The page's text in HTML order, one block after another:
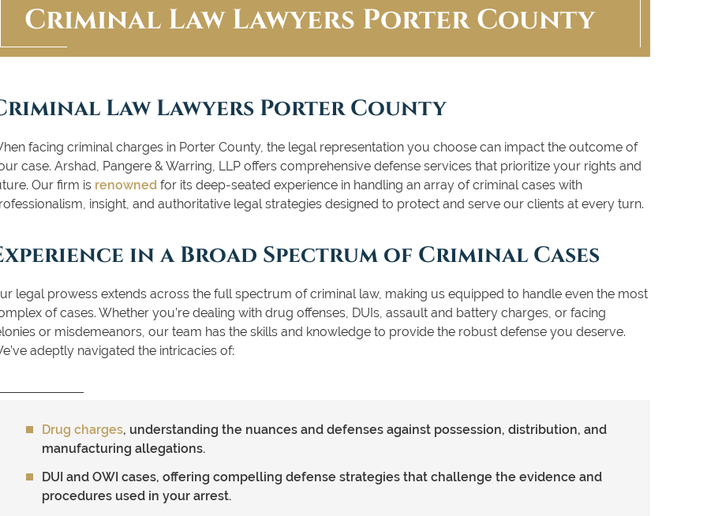
Criminal Law Lawyers Porter County
Law Lawyers Porter County
facing criminal charges in Porter County, the legal representation you choose can impact the outcome of
case. Arshad, Pangere & Warring, LLP offers comprehensive defense services that prioritize your rights and
Our firm is renowned for its deep-seated experience in handling an array of criminal cases with
insight, and authoritative legal strategies designed to protect and serve our clients at every turn.
in a Broad Spectrum of Criminal Cases
legal prowess extends across the full spectrum of criminal law, making us equipped to handle even the most
of cases. Whether you’re dealing with drug offenses, DUIs, assault and battery charges, or facing
or misdemeanors, our team has the skills and knowledge to provide the robust defense you deserve.
adeptly navigated the intricacies of:
Drug charges, understanding the nuances and defenses against possession, distribution, and
manufacturing allegations.
DUI and OWI cases, offering compelling defense strategies that challenge the evidence and
procedures used in your arrest.